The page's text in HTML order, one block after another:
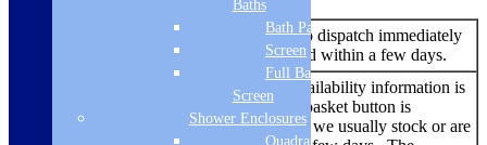
An item that is ready to dispatch immediately
and should be delivered within a few days.
Add to
No additional stock availability information is
listed – but the add to basket button is
showing. An item that we usually stock or are
Baths
Bath Panels
Screen
Full Bath
Screen
Shower Enclosures
Quadrant